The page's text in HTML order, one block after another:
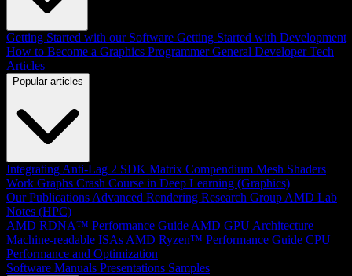
Getting Started with our Software Getting Started with Development
How to Become a Graphics Programmer General Developer Tech
Articles
Popular articles
Integrating Anti-Lag 2 SDK Matrix Compendium Mesh Shaders
Work Graphs Crash Course in Deep Learning (Graphics)
Our Publications Advanced Rendering Research Group AMD Lab
Notes (HPC)
AMD RDNA™ Performance Guide AMD GPU Architecture
Machine-readable ISAs AMD Ryzen™ Performance Guide CPU
Performance and Optimization
Software Manuals Presentations Samples